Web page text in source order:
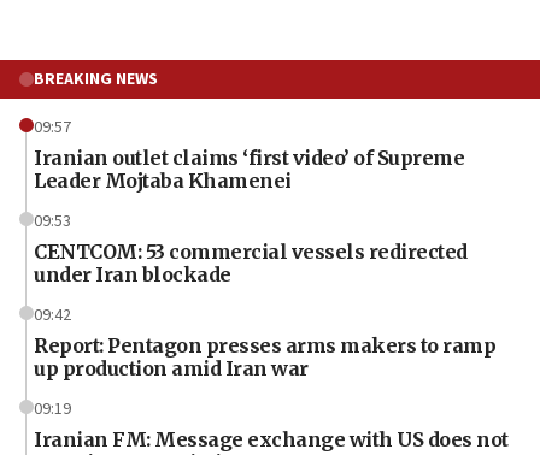
BREAKING NEWS
09:57
Iranian outlet claims ‘first video’ of Supreme
Leader Mojtaba Khamenei
09:53
CENTCOM: 53 commercial vessels redirected
under Iran blockade
09:42
Report: Pentagon presses arms makers to ramp
up production amid Iran war
09:19
Iranian FM: Message exchange with US does not